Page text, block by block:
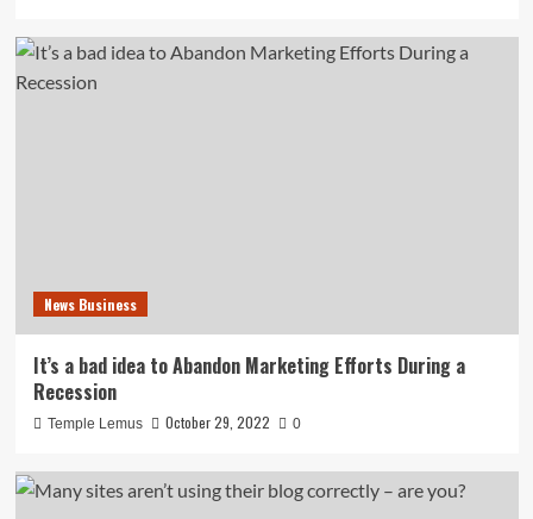
News Business
It’s a bad idea to Abandon Marketing Efforts During a
Recession
Temple Lemus October 29, 2022 0